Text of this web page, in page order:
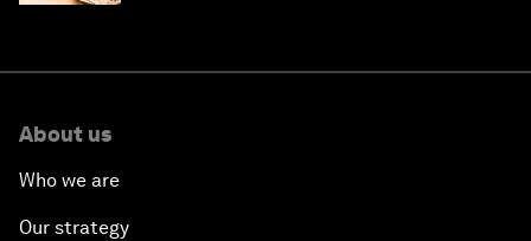
About us
Who we are
Our strategy